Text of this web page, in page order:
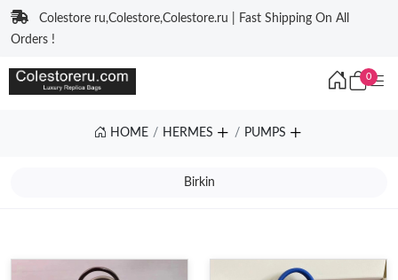
Colestore ru,Colestore,Colestore.ru | Fast Shipping On All
Orders !
0
HOME HERMES PUMPS
Birkin